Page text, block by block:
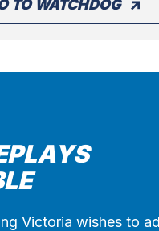
TO WATCHDOG
Victoria wishes to